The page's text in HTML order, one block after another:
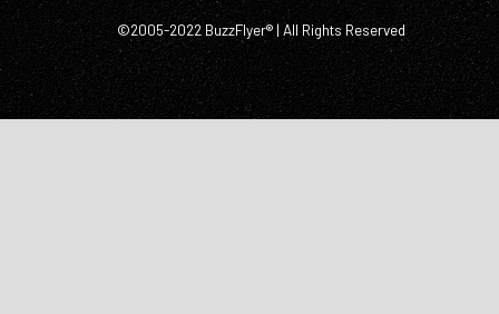
©2005-2022 BuzzFlyer® | All Rights Reserved